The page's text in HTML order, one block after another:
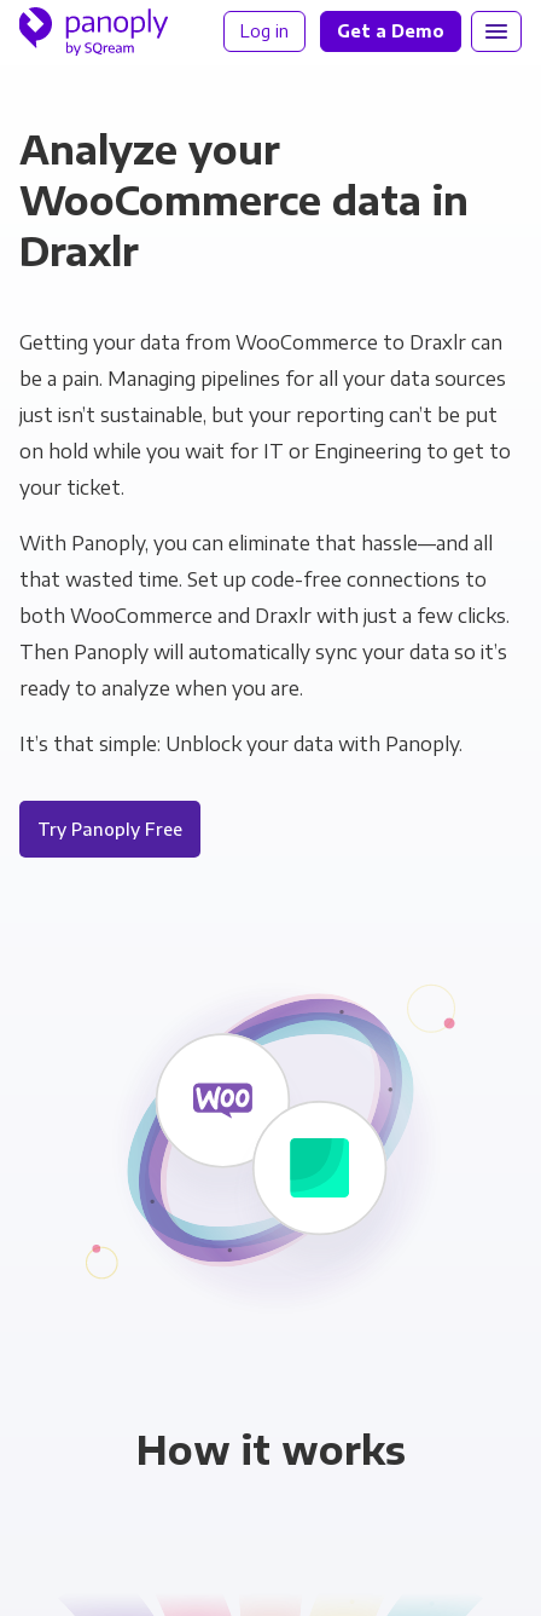
Log in Get a Demo
Analyze your
WooCommerce data in
Draxlr
Getting your data from WooCommerce to Draxlr can
be a pain. Managing pipelines for all your data sources
just isn’t sustainable, but your reporting can’t be put
on hold while you wait for IT or Engineering to get to
your ticket.
With Panoply, you can eliminate that hassle—and all
that wasted time. Set up code-free connections to
both WooCommerce and Draxlr with just a few clicks.
Then Panoply will automatically sync your data so it’s
ready to analyze when you are.
It’s that simple: Unblock your data with Panoply.
Try Panoply Free
How it works